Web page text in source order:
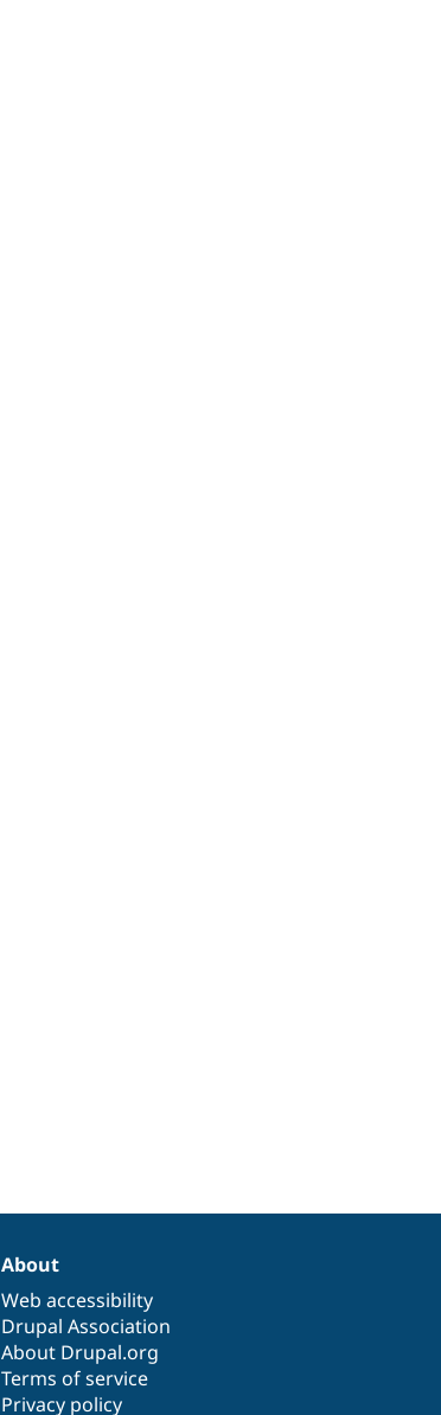
About
Web accessibility
Drupal Association
About Drupal.org
Terms of service
Privacy policy